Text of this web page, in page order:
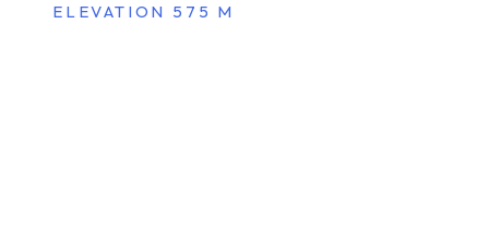
ELEVATION 575 M